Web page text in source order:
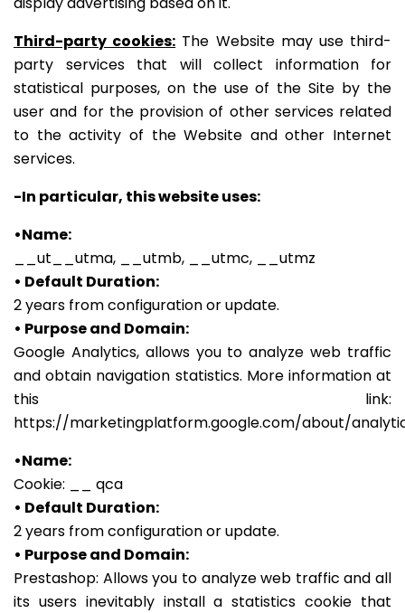
Third-party cookies: The Website may use third-
party services that will collect information for
statistical purposes, on the use of the Site by the
user and for the provision of other services related
to the activity of the Website and other Internet
services.
-In particular, this website uses:
•Name:
__ut__utma, __utmb, __utmc, __utmz
• Default Duration:
2 years from configuration or update.
• Purpose and Domain:
Google Analytics, allows you to analyze web traffic
and obtain navigation statistics. More information at
this link:
https://marketingplatform.google.com/about/
•Name:
Cookie: __ qca
• Default Duration:
2 years from configuration or update.
• Purpose and Domain:
Prestashop: Allows you to analyze web traffic and all
its users inevitably install a statistics cookie that